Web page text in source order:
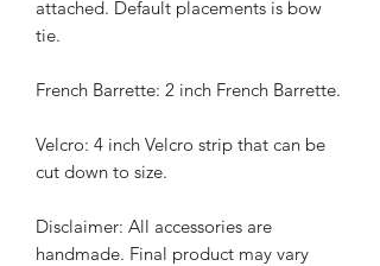
attached. Default placements is bow
tie.
French Barrette: 2 inch French Barrette.
Velcro: 4 inch Velcro strip that can be
cut down to size.
Disclaimer: All accessories are
handmade. Final product may vary